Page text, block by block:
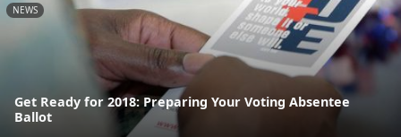
NEWS
Get Ready for 2018: Preparing Your Voting Absentee
Ballot